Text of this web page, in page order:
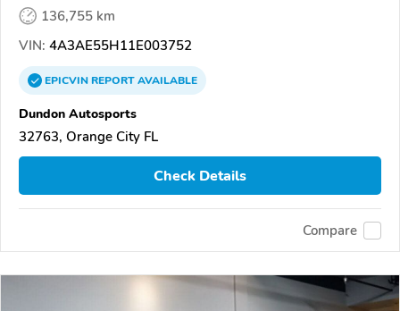
136,755 km
VIN: 4A3AE55H11E003752
EPICVINREPORTAVAILABLE
Dundon Autosports
32763, Orange City FL
Check Details
Compare